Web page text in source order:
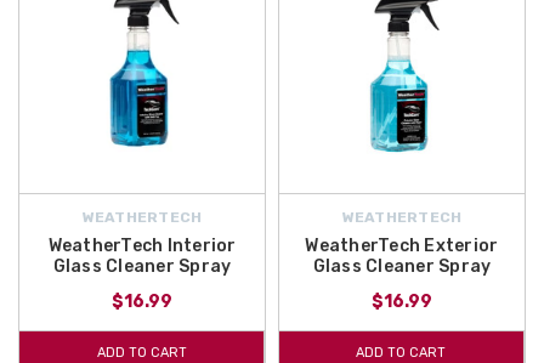
WEATHERTECH
WeatherTech Interior
Glass Cleaner Spray
$16.99
ADD TO CART
WEATHERTECH
WeatherTech Exterior
Glass Cleaner Spray
$16.99
ADD TO CART